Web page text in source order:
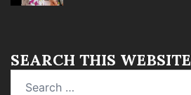
SEARCH THIS WEBSITE